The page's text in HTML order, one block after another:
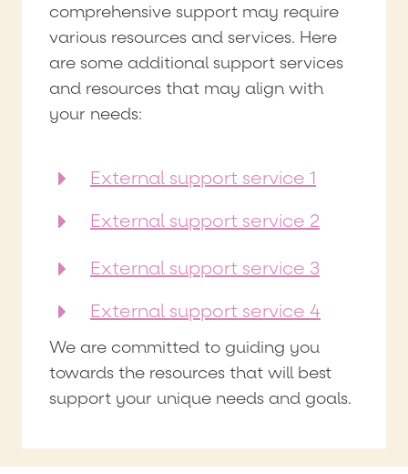
comprehensive support may require
various resources and services. Here
are some additional support services
and resources that may align with
your needs:
External support service 1
External support service 2
External support service 3
External support service 4
We are committed to guiding you
towards the resources that will best
support your unique needs and goals.